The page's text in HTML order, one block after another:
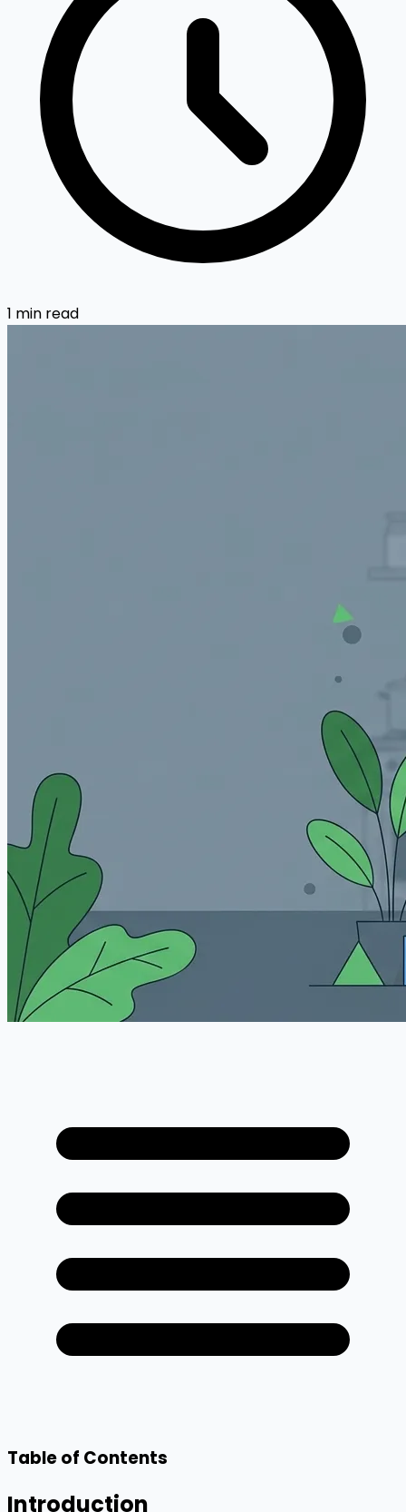
1 min read
Table of Contents
Introduction